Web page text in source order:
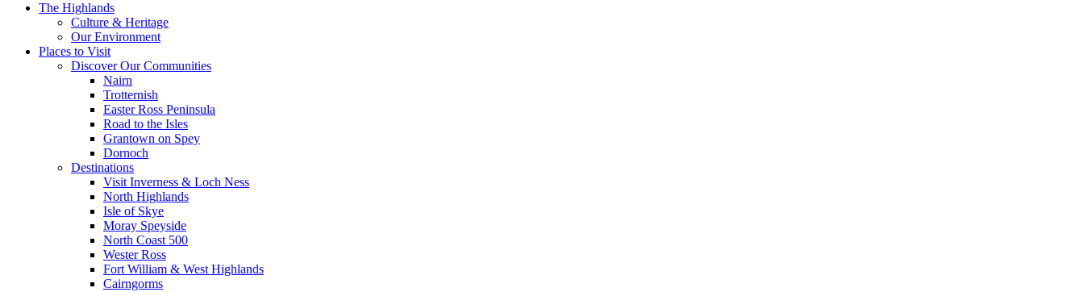
The Highlands
Culture & Heritage
Our Environment
Places to Visit
Discover Our Communities
Nairn
Trotternish
Easter Ross Peninsula
Road to the Isles
Grantown on Spey
Dornoch
Destinations
Visit Inverness & Loch Ness
North Highlands
Isle of Skye
Moray Speyside
North Coast 500
Wester Ross
Fort William & West Highlands
Cairngorms